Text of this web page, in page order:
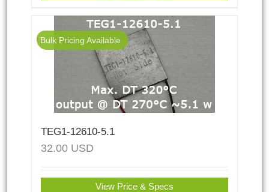
Bulk Pricing Available
TEG1-12610-5.1
32.00 USD
View Price & Specs